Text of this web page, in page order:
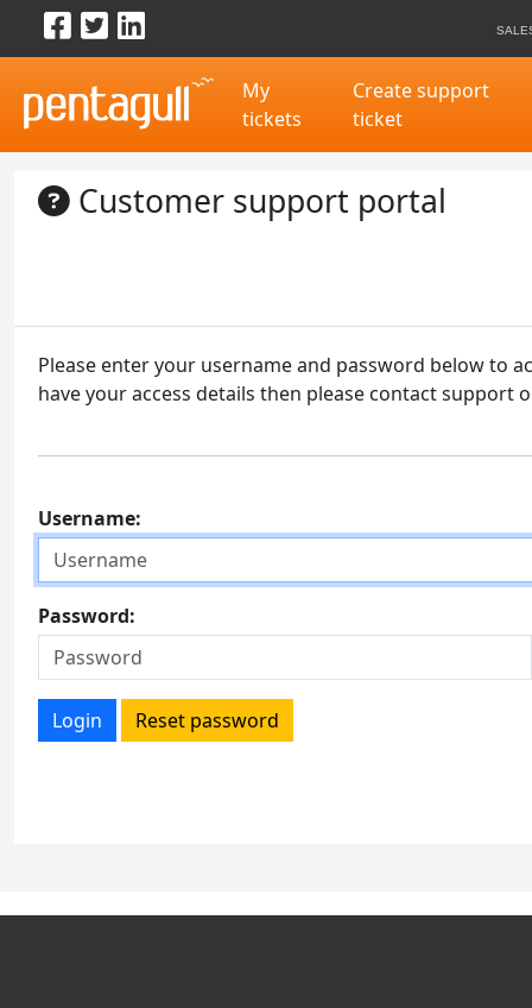
Skip to content
Visit us on Facebook
Follow us on Twitter
Visit us on LinkedIn
My
tickets
Create support
ticket
Customer support portal
Please enter your username and password below to
have your access details then please contact support
Username:
Password:
Login Reset password